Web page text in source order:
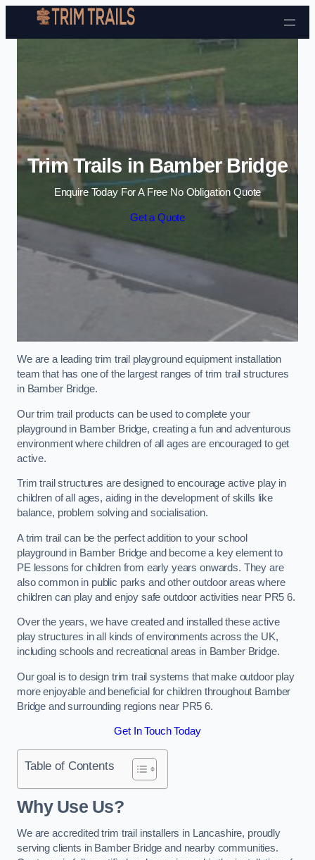
Skip to content
Trim Trails in Bamber Bridge
Enquire Today For A Free No Obligation Quote
Get a Quote
We are a leading trim trail playground equipment installation
team that has one of the largest ranges of trim trail structures
in Bamber Bridge.
Our trim trail products can be used to complete your
playground in Bamber Bridge, creating a fun and adventurous
environment where children of all ages are encouraged to get
active.
Trim trail structures are designed to encourage active play in
children of all ages, aiding in the development of skills like
balance, problem solving and socialisation.
A trim trail can be the perfect addition to your school
playground in Bamber Bridge and become a key element to
PE lessons for children from early years onwards. They are
also common in public parks and other outdoor areas where
children can play and enjoy safe outdoor activities near PR5 6.
Over the years, we have created and installed these active
play structures in all kinds of environments across the UK,
including schools and recreational areas in Bamber Bridge.
Our goal is to design trim trail systems that make outdoor play
more enjoyable and beneficial for children throughout Bamber
Bridge and surrounding regions near PR5 6.
Get In Touch Today
Table of Contents
Why Use Us?
We are accredited trim trail installers in Lancashire, proudly
serving clients in Bamber Bridge and nearby communities.